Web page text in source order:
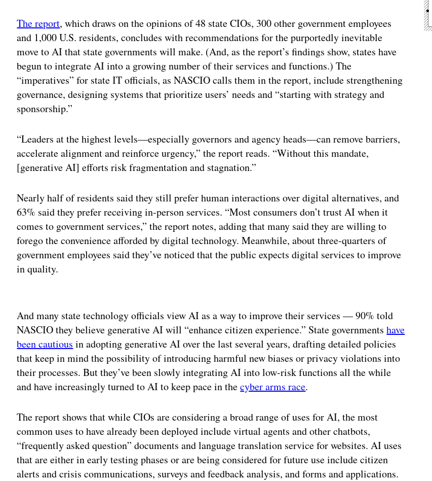
The report, which draws on the opinions of 48 state CIOs, 300 other government employees
and 1,000 U.S. residents, concludes with recommendations for the purportedly inevitable
move to AI that state governments will make. (And, as the report’s findings show, states have
begun to integrate AI into a growing number of their services and functions.) The
“imperatives” for state IT officials, as NASCIO calls them in the report, include strengthening
governance, designing systems that prioritize users’ needs and “starting with strategy and
sponsorship.”
“Leaders at the highest levels—especially governors and agency heads—can remove barriers,
accelerate alignment and reinforce urgency,” the report reads. “Without this mandate,
[generative AI] efforts risk fragmentation and stagnation.”
Nearly half of residents said they still prefer human interactions over digital alternatives, and
63% said they prefer receiving in-person services. “Most consumers don’t trust AI when it
comes to government services,” the report notes, adding that many said they are willing to
forego the convenience afforded by digital technology. Meanwhile, about three-quarters of
government employees said they’ve noticed that the public expects digital services to improve
in quality.
And many state technology officials view AI as a way to improve their services — 90% told
NASCIO they believe generative AI will “enhance citizen experience.” State governmentshave
been cautious in adopting generative AI over the last several years, drafting detailed policies
that keep in mind the possibility of introducing harmful new biases or privacy violations into
their processes. But they’ve been slowly integrating AI into low-risk functions all the while
and have increasingly turned to AI to keep pace in thecyber arms race.
The report shows that while CIOs are considering a broad range of uses for AI, the most
common uses to have already been deployed include virtual agents and other chatbots,
“frequently asked question” documents and language translation service for websites. AI uses
that are either in early testing phases or are being considered for future use include citizen
alerts and crisis communications, surveys and feedback analysis, and forms and applications.